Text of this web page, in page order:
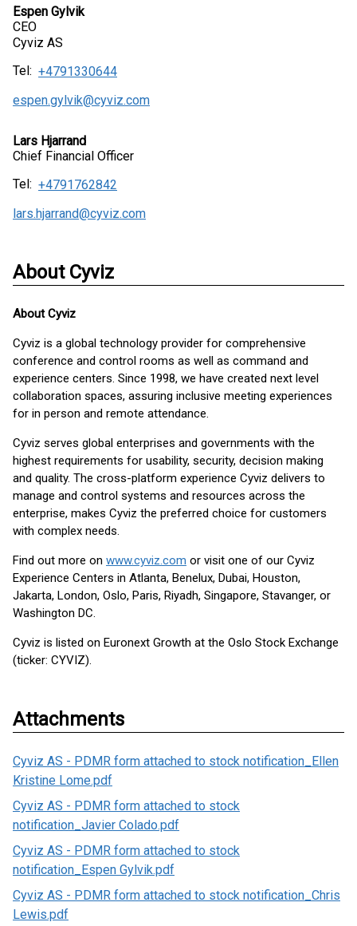
Espen Gylvik
CEO
Cyviz AS
Tel: +4791330644
espen.gylvik@cyviz.com
Lars Hjarrand
Chief Financial Officer
Tel: +4791762842
lars.hjarrand@cyviz.com
About Cyviz
AboutCyviz
Cyviz is a global technology provider for comprehensive
conference and control rooms as well as command and
experience centers. Since 1998, we have created next level
collaboration spaces, assuring inclusive meeting experiences
for in person and remote attendance.
Cyviz serves global enterprises and governments with the
highest requirements for usability, security, decision making
and quality. The cross-platform experience Cyviz delivers to
manage and control systems and resources across the
enterprise, makes Cyviz the preferred choice for customers
with complex needs.
Find out more on www.cyviz.com or visit one of our Cyviz
Experience Centers in Atlanta, Benelux, Dubai, Houston,
Jakarta, London, Oslo, Paris, Riyadh, Singapore, Stavanger, or
Washington DC.
Cyviz is listed on Euronext Growth at the Oslo Stock Exchange
(ticker: CYVIZ).
Attachments
Cyviz AS - PDMR form attached to stock notification_Ellen
Kristine Lome.pdf
Cyviz AS - PDMR form attached to stock
notification_Javier Colado.pdf
Cyviz AS - PDMR form attached to stock
notification_Espen Gylvik.pdf
Cyviz AS - PDMR form attached to stock notification_Chris
Lewis.pdf